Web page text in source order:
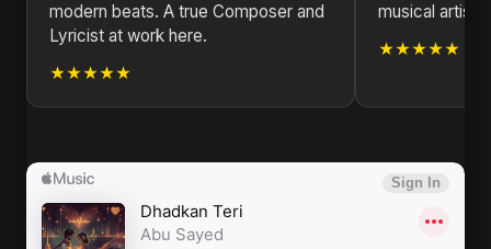
modern beats. A true Composer and
Lyricist at work here.
★★★★★
musical artist.
★★★★★